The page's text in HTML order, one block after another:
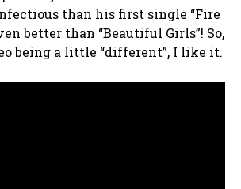
than his first single “Fire
better than “Beautiful Girls”! So,
being a little “different”, I like it.